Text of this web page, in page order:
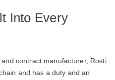
Into Every
contract manufacturer, Rosti
and has a duty and an